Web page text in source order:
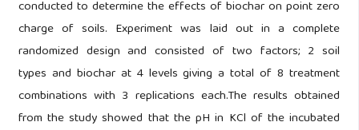
conducted to determine the effects of biochar on point zero
charge of soils. Experiment was laid out in a complete
randomized design and consisted of two factors; 2 soil
types and biochar at 4 levels giving a total of 8 treatment
combinations with 3 replications each.The results obtained
from the study showed that the pH in KCl of the incubated